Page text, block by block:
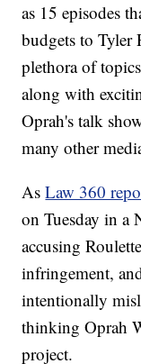
as 15 episodes
budgets to Tyler
plethora of
along with
Oprah's talk
many other
AsLaw 360
on Tuesday in a
accusing
infringement,
intentionally
thinking Oprah
project.